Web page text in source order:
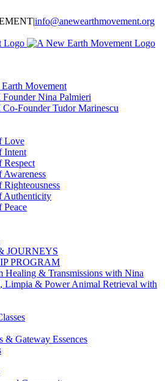
|info@anewearthmovement.org
Movement
Nina Palmieri
Founder Tudor Marinescu
Love
Intent
Respect
Awareness
Authenticity
Peace
JOURNEYS
PROGRAM
Healing & Transmissions with Nina
Limpia & Power Animal Retrieval with
& Gateway Essences